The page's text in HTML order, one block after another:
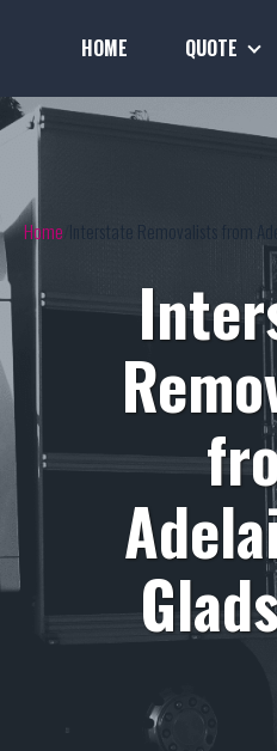
HOME QUOTE
Home Interstate Removalists from